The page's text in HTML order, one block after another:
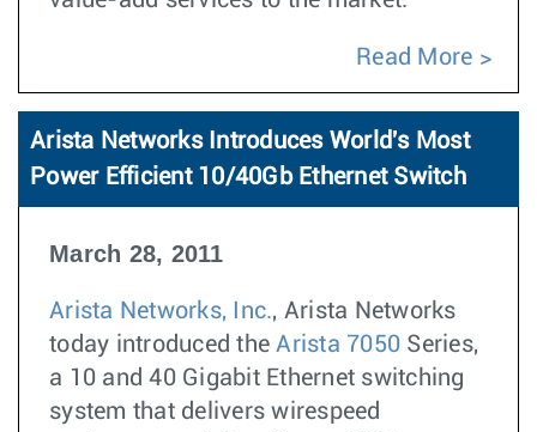
Read More
Arista Networks Introduces World's Most
Power Efficient 10/40Gb Ethernet Switch
March 28, 2011
Arista Networks, Inc., Arista Networks
today introduced theArista 7050 Series,
a 10 and 40 Gigabit Ethernet switching
system that delivers wirespeed